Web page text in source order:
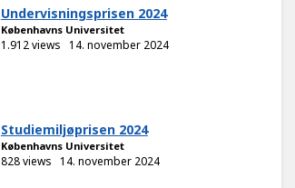
Undervisningsprisen 2024
Københavns Universitet
1.912 views 14. november 2024
Studiemiljøprisen 2024
Københavns Universitet
828 views 14. november 2024